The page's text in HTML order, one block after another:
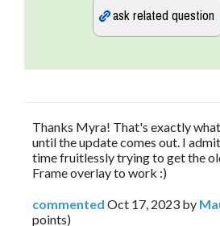
Thanks Myra! That's exactly
until the update comes out. I
time fruitlessly trying to get the
Frame overlay to work :)
commented Oct 17, 2023 by
points)